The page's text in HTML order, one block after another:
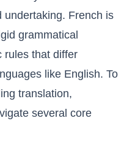
undertaking. French is
grammatical
rules that differ
like English. To
translation,
several core